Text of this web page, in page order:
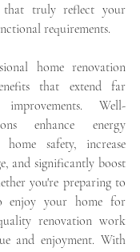
that truly reflect your
requirements.
home renovation
that extend far
Well-
enhance energy
safety, increase
and significantly boost
you're preparing to
enjoy your home for
renovation work
and enjoyment. With